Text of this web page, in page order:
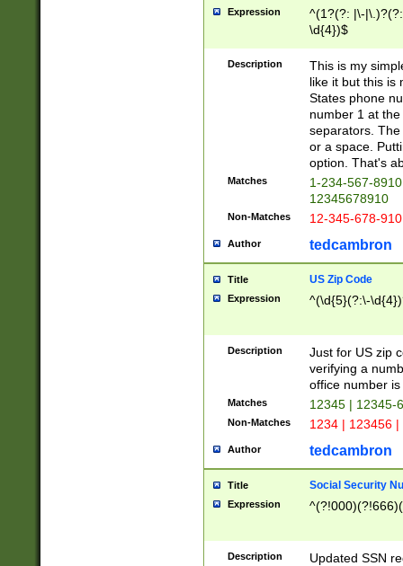
Expression
^(1?(?: |\-
\d{4})$
Description
This is my
like it but this is
States phone
number 1 at
separators.
or a space.
option. That's
Matches
1-234-567-
12345678910
Non-Matches 12-345-678-
Author tedcambron
Title US Zip Code
Expression ^(\d{5}(?:\-
Description
Just for US zip
verifying a
office number
Matches 12345 | 12345-
Non-Matches 1234 | 123456
Author tedcambron
Title Social Security
Expression
Description
Updated SSN